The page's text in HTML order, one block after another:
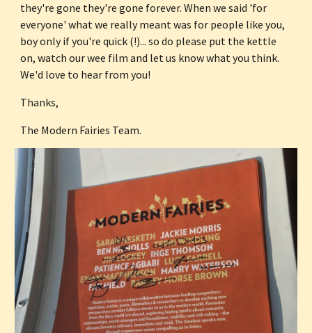
they're gone they're gone forever. When we said 'for
everyone' what we really meant was for people like you,
boy only if you're quick (!)... so do please put the kettle
on, watch our wee film and let us know what you think.
We'd love to hear from you!
Thanks,
The Modern Fairies Team.